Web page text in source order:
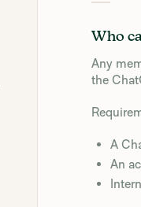
Who
Any
the
A
An